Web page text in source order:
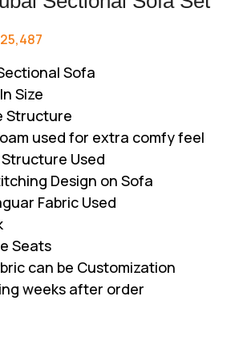
is:
₨225,487.
Sofa
Size
Structure
used for extra comfy feel
Used
Design on Sofa
Fabric Used
Seats
can be Customization
weeks after order